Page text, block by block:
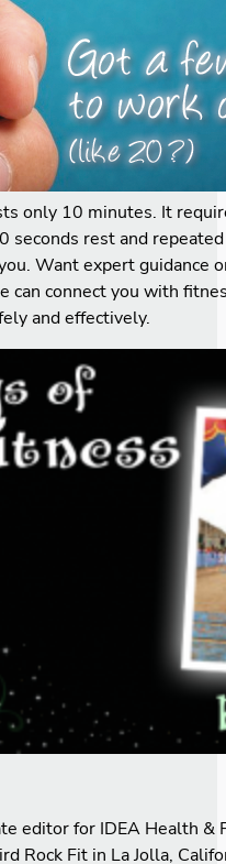
only 10 minutes. It
seconds rest and
Want expert guidance
can connect you with
and effectively.
editor for IDEA Health &
Rock Fit in La Jolla,